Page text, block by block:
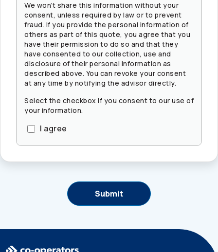
We won’t share this information without your
consent, unless required by law or to prevent
fraud. If you provide the personal information of
others as part of this quote, you agree that you
have their permission to do so and that they
have consented to our collection, use and
disclosure of their personal information as
described above. You can revoke your consent
at any time by notifying the advisor directly.
Select the checkbox if you consent to our use of
your information.
I agree